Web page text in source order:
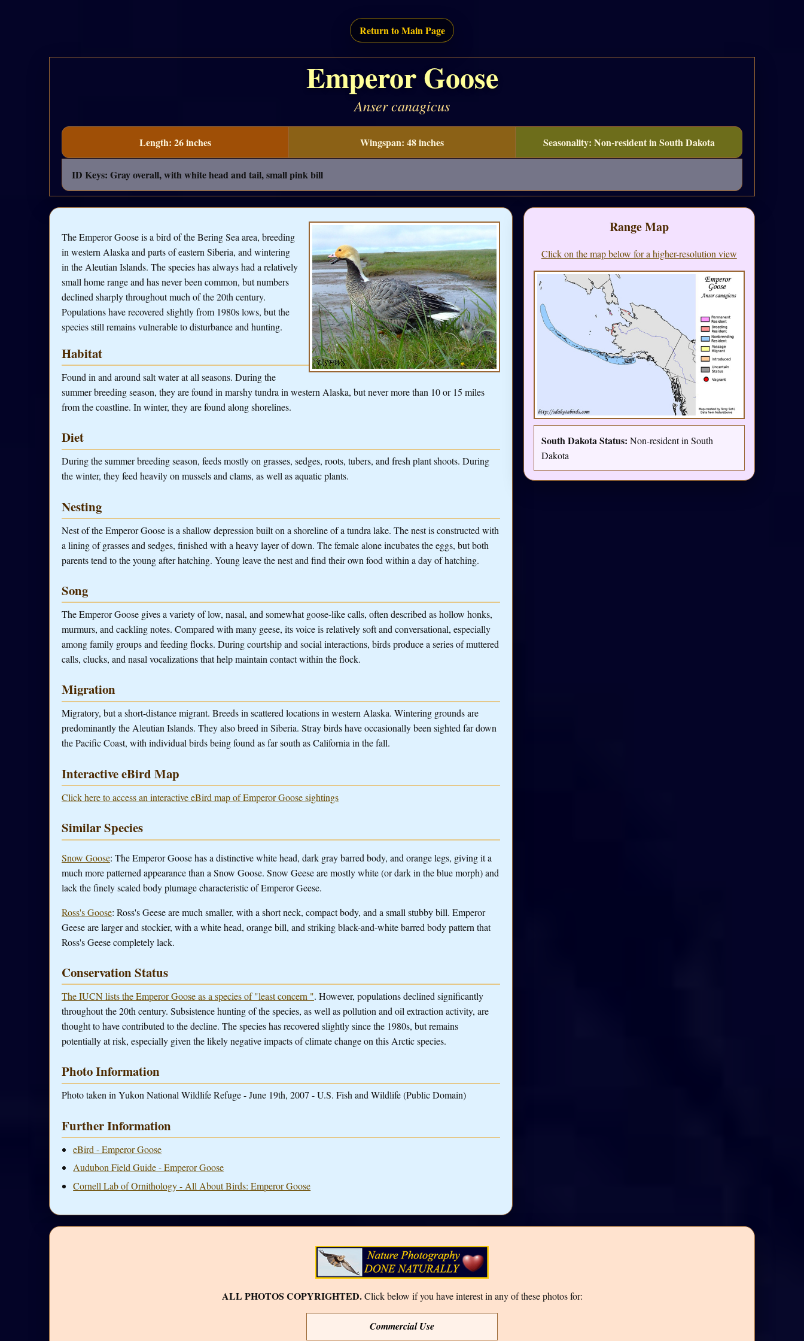
Return to Main Page
Emperor Goose
Anser canagicus
Length: 26 inches Wingspan: 48 inches Seasonality: Non-resident in South Dakota
ID Keys: Gray overall, with white head and tail, small pink bill
The Emperor Goose is a bird of the Bering Sea area, breeding
in western Alaska and parts of eastern Siberia, and wintering
in the Aleutian Islands. The species has always had a relatively
small home range and has never been common, but numbers
declined sharply throughout much of the 20th century.
Populations have recovered slightly from 1980s lows, but the
species still remains vulnerable to disturbance and hunting.
Habitat
Found in and around salt water at all seasons. During the
summer breeding season, they are found in marshy tundra in western Alaska, but never more than 10 or 15 miles
from the coastline. In winter, they are found along shorelines.
Diet
During the summer breeding season, feeds mostly on grasses, sedges, roots, tubers, and fresh plant shoots. During
the winter, they feed heavily on mussels and clams, as well as aquatic plants.
Nesting
Nest of the Emperor Goose is a shallow depression built on a shoreline of a tundra lake. The nest is constructed with
a lining of grasses and sedges, finished with a heavy layer of down. The female alone incubates the eggs, but both
parents tend to the young after hatching. Young leave the nest and find their own food within a day of hatching.
Song
The Emperor Goose gives a variety of low, nasal, and somewhat goose-like calls, often described as hollow honks,
murmurs, and cackling notes. Compared with many geese, its voice is relatively soft and conversational, especially
among family groups and feeding flocks. During courtship and social interactions, birds produce a series of muttered
calls, clucks, and nasal vocalizations that help maintain contact within the flock.
Migration
Migratory, but a short-distance migrant. Breeds in scattered locations in western Alaska. Wintering grounds are
predominantly the Aleutian Islands. They also breed in Siberia. Stray birds have occasionally been sighted far down
the Pacific Coast, with individual birds being found as far south as California in the fall.
Interactive eBird Map
Click here to access an interactive eBird map of Emperor Goose sightings
Similar Species
Snow Goose: The Emperor Goose has a distinctive white head, dark gray barred body, and orange legs, giving it a
much more patterned appearance than a Snow Goose. Snow Geese are mostly white (or dark in the blue morph) and
lack the finely scaled body plumage characteristic of Emperor Geese.
Ross's Goose: Ross's Geese are much smaller, with a short neck, compact body, and a small stubby bill. Emperor
Geese are larger and stockier, with a white head, orange bill, and striking black-and-white barred body pattern that
Ross's Geese completely lack.
Conservation Status
The IUCN lists the Emperor Goose as a species of "least concern ". However, populations declined significantly
throughout the 20th century. Subsistence hunting of the species, as well as pollution and oil extraction activity, are
thought to have contributed to the decline. The species has recovered slightly since the 1980s, but remains
potentially at risk, especially given the likely negative impacts of climate change on this Arctic species.
Photo Information
Photo taken in Yukon National Wildlife Refuge - June 19th, 2007 - U.S. Fish and Wildlife (Public Domain)
Further Information
eBird - Emperor Goose
Audubon Field Guide - Emperor Goose
Cornell Lab of Ornithology - All About Birds: Emperor Goose
Range Map
Click on the map below for a higher-resolution view
South Dakota Status: Non-resident in South
Dakota
ALL PHOTOS COPYRIGHTED.Click below if you have interest in any of these photos for:
Commercial Use